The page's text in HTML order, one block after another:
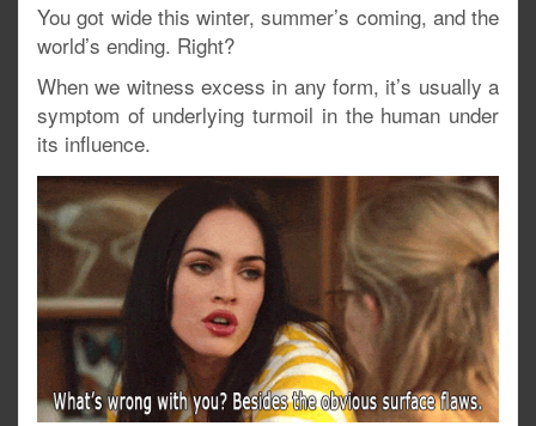
You got wide this winter, summer’s coming, and the
world’s ending. Right?
When we witness excess in any form, it’s usually a
symptom of underlying turmoil in the human under
its influence.